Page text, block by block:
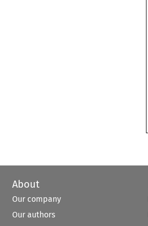
About
Our company
Our authors